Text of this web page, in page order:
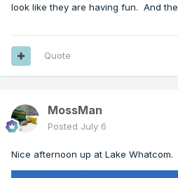
look like they are having fun. And
Quote
MossMan
Posted July 6
Nice afternoon up at Lake Whatcom.